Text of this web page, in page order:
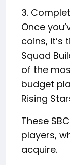
3.
Once
coins, it’s
Squad
of the
budget
Rising
These
players,
acquire.